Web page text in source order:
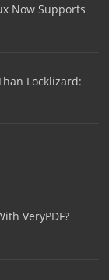
Now Supports
Locklizard:
VeryPDF?